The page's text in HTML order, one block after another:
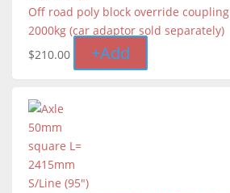
Off road poly block override coupling
2000kg (car adaptor sold separately)
$210.00 +Add